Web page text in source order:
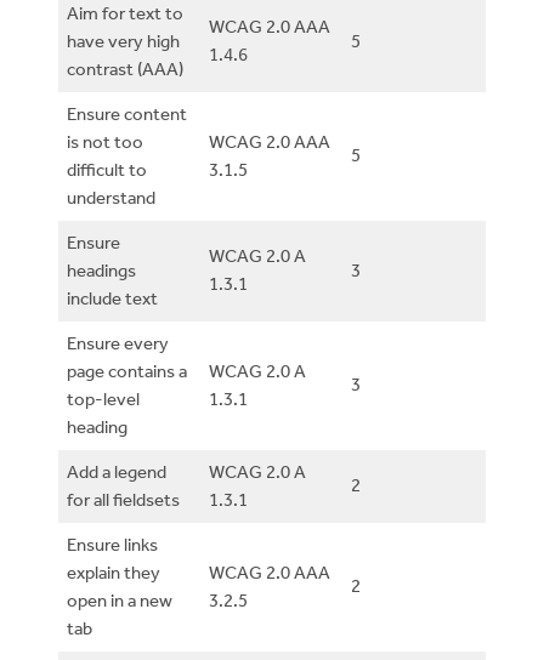
Aim for text to
have very high
contrast (AAA)
WCAG 2.0 AAA
1.4.6
5
Ensure content
is not too
difficult to
understand
WCAG 2.0 AAA
3.1.5
5
Ensure
headings
include text
WCAG 2.0 A
1.3.1
3
Ensure every
page contains a
top-level
heading
WCAG 2.0 A
1.3.1
3
Add a legend
for all fieldsets
WCAG 2.0 A
1.3.1
2
Ensure links
explain they
open in a new
tab
WCAG 2.0 AAA
3.2.5
2